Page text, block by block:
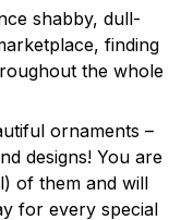
shabby, dull-
finding
the whole
ornaments –
designs! You are
of them and will
for every special